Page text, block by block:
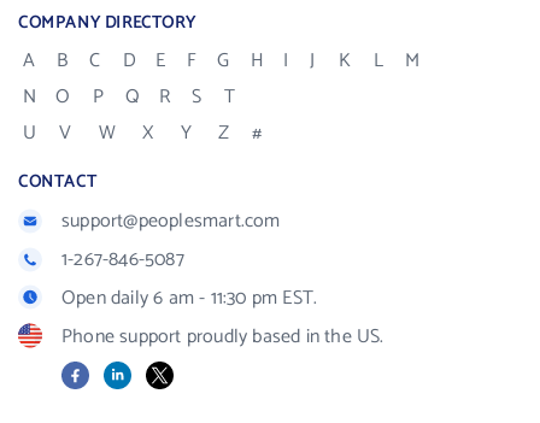
COMPANY DIRECTORY
A B C D E F G H I J K L
M
N
O P Q R S
T
U
V W X Y Z #
CONTACT
support@peoplesmart.com
1-267-846-5087
Open daily 6 am - 11:30 pm EST.
Phone support proudly based in the US.
FacebookLinkedIn
X